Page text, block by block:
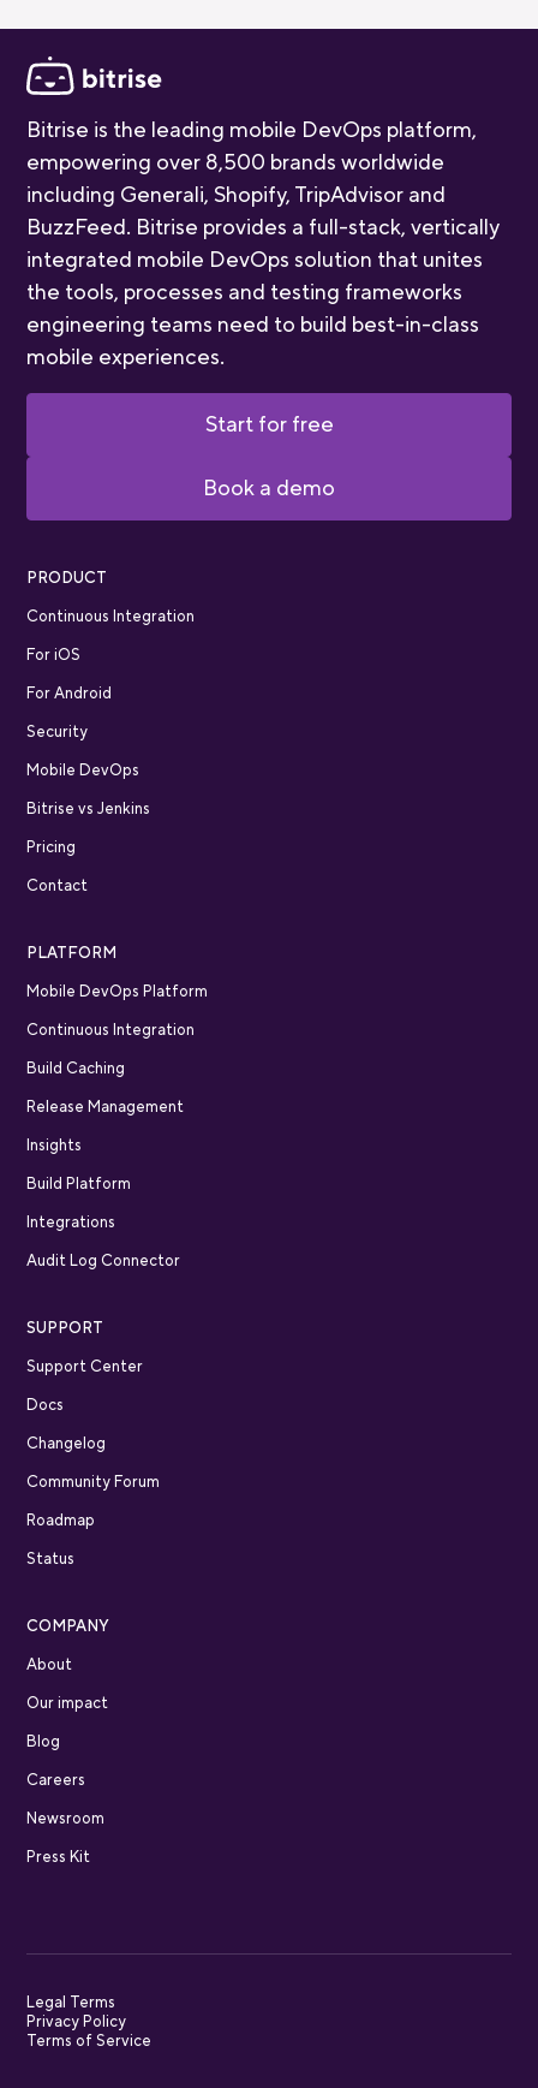
Bitrise is the leading mobile DevOps platform,
empowering over 8,500 brands worldwide
including Generali, Shopify, TripAdvisor and
BuzzFeed. Bitrise provides a full-stack, vertically
integrated mobile DevOps solution that unites
the tools, processes and testing frameworks
engineering teams need to build best-in-class
mobile experiences.
Start for free
Book a demo
PRODUCT
Continuous Integration
For iOS
For Android
Security
Mobile DevOps
Bitrise vs Jenkins
Pricing
Contact
PLATFORM
Mobile DevOps Platform
Continuous Integration
Build Caching
Release Management
Insights
Build Platform
Integrations
Audit Log Connector
SUPPORT
Support Center
Docs
Changelog
Community Forum
Roadmap
Status
COMPANY
About
Our impact
Blog
Careers
Newsroom
Press Kit
Legal Terms
Privacy Policy
Terms of Service